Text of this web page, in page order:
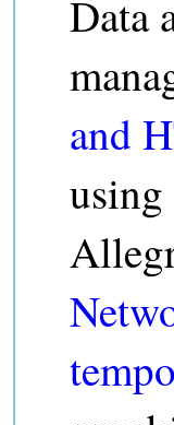
Data
and
using